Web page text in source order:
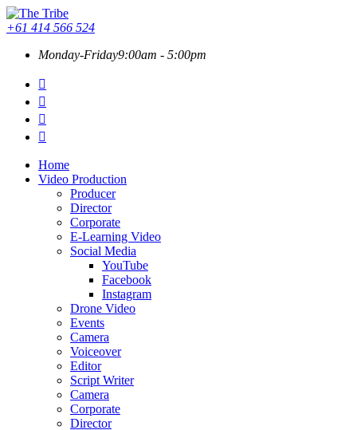
+61 414 566 524
Monday-Friday9:00am - 5:00pm
Home
Video Production
Producer
Director
Corporate
E-Learning Video
Social Media
YouTube
Facebook
Instagram
Drone Video
Events
Camera
Voiceover
Editor
Script Writer
Camera
Corporate
Director